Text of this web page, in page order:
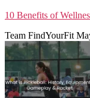
10 Benefits of
Team FindYourFit